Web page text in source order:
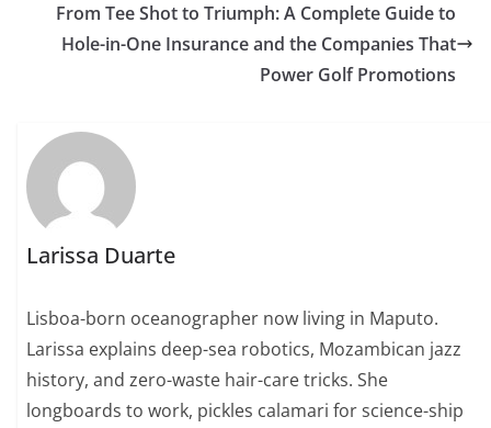
From Tee Shot to Triumph: A Complete Guide to
Hole-in-One Insurance and the Companies That
Power Golf Promotions
Larissa Duarte
Lisboa-born oceanographer now living in Maputo.
Larissa explains deep-sea robotics, Mozambican jazz
history, and zero-waste hair-care tricks. She
longboards to work, pickles calamari for science-ship